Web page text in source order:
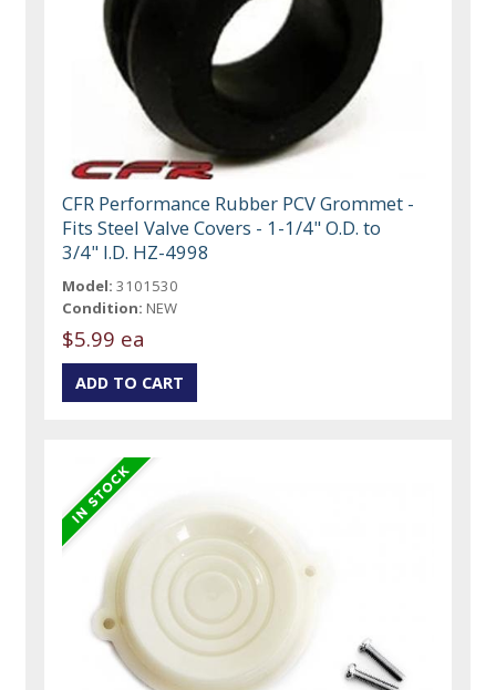
CFR Performance Rubber PCV Grommet -
Fits Steel Valve Covers - 1-1/4" O.D. to
3/4" I.D. HZ-4998
Model: 3101530
Condition: NEW
$5.99 ea